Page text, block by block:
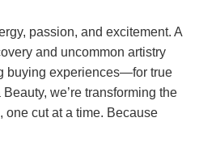
passion, and excitement. A
and uncommon artistry
buying experiences—for true
we’re transforming the
cut at a time. Because